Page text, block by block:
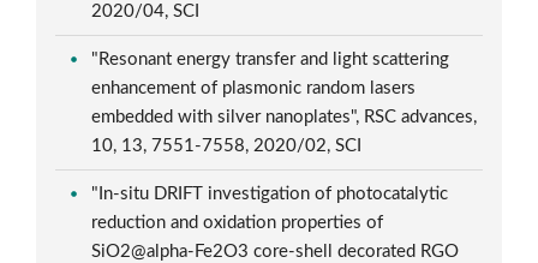
2020/04, SCI
"Resonant energy transfer and light scattering
enhancement of plasmonic random lasers
embedded with silver nanoplates", RSC advances,
10, 13, 7551-7558, 2020/02, SCI
"In-situ DRIFT investigation of photocatalytic
reduction and oxidation properties of
SiO2@alpha-Fe2O3 core-shell decorated RGO